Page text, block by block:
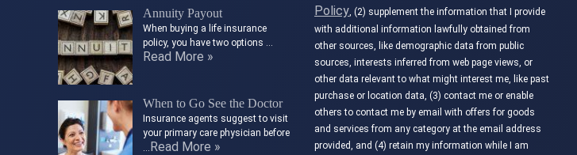
Annuity Payout
When buying a life insurance
policy, you have two options …
Read More »
When to Go See the Doctor
Insurance agents suggest to visit
your primary care physician before
Read More »
Policy , (2) supplement the information that I provide
with additional information lawfully obtained from
other sources, like demographic data from public
sources, interests inferred from web page views, or
other data relevant to what might interest me, like past
purchase or location data, (3) contact me or enable
others to contact me by email with offers for goods
and services from any category at the email address
provided, and (4) retain my information while I am